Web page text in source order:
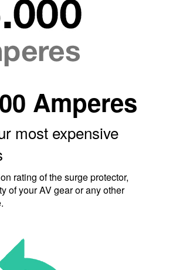
Amperes
most expensive
rating of the surge protector,
of your AV gear or any other